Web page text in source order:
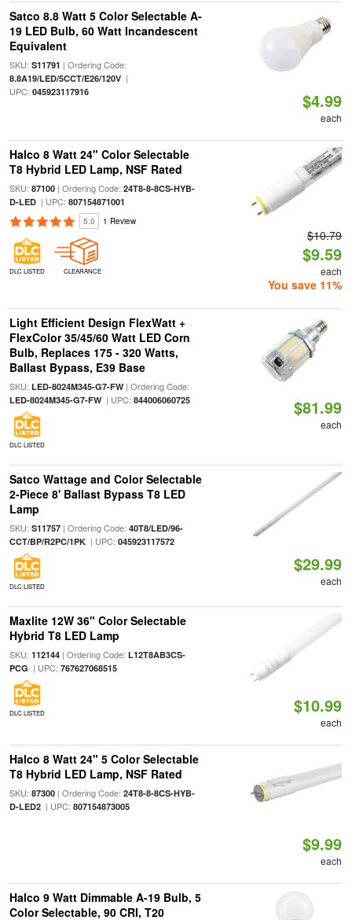
Satco 8.8 Watt 5 Color Selectable A-
19 LED Bulb, 60 Watt Incandescent
Equivalent
SKU: S11791 | Ordering Code:
8.8A19/LED/5CCT/E26/120V|
UPC: 045923117916 $4.99
each
Halco 8 Watt 24" Color Selectable
T8 Hybrid LED Lamp, NSF Rated
SKU: 87100| Ordering Code: 24T8-8-8CS-HYB-
D-LED| UPC: 807154871001
5.0 1 Review
DLC LISTED CLEARANCE
$10.79
$9.59
each
You save 11%
Light Efficient Design FlexWatt +
FlexColor 35/45/60 Watt LED Corn
Bulb, Replaces 175 - 320 Watts,
Ballast Bypass, E39 Base
SKU: LED-8024M345-G7-FW| Ordering Code:
LED-8024M345-G7-FW| UPC: 844006060725
DLC LISTED
$81.99
each
Satco Wattage and Color Selectable
2-Piece 8' Ballast Bypass T8 LED
Lamp
SKU: S11757| Ordering Code: 40T8/LED/96-
CCT/BP/R2PC/1PK| UPC: 045923117572
DLC LISTED
$29.99
each
Maxlite 12W 36" Color Selectable
Hybrid T8 LED Lamp
SKU: 112144| Ordering Code: L12T8AB3CS-
PCG | UPC: 767627068515
DLC LISTED $10.99
each
Halco 8 Watt 24" 5 Color Selectable
T8 Hybrid LED Lamp, NSF Rated
SKU: 87300| Ordering Code: 24T8-8-8CS-HYB-
D-LED2| UPC: 807154873005
$9.99
each
Halco 9 Watt Dimmable A-19 Bulb, 5
Color Selectable, 90 CRI, T20